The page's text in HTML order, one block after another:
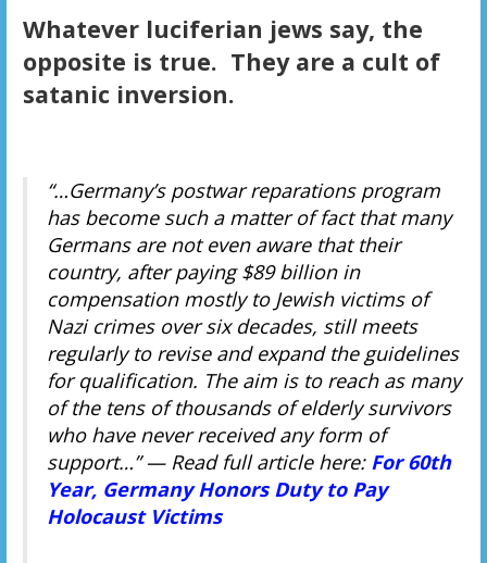
Whatever luciferian jews say, the
opposite is true. They are a cult of
satanic inversion.
“…Germany’s postwar reparations program
has become such a matter of fact that many
Germans are not even aware that their
country, after paying $89 billion in
compensation mostly to Jewish victims of
Nazi crimes over six decades, still meets
regularly to revise and expand the guidelines
for qualification. The aim is to reach as many
of the tens of thousands of elderly survivors
who have never received any form of
support…”— Read full article here: For 60th
Year, Germany Honors Duty to Pay
Holocaust Victims